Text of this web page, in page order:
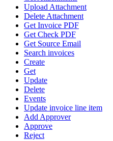
Upload Attachment
Delete Attachment
Get Invoice PDF
Get Check PDF
Get Source Email
Search invoices
Create
Get
Update
Delete
Events
Update invoice line item
Add Approver
Approve
Reject